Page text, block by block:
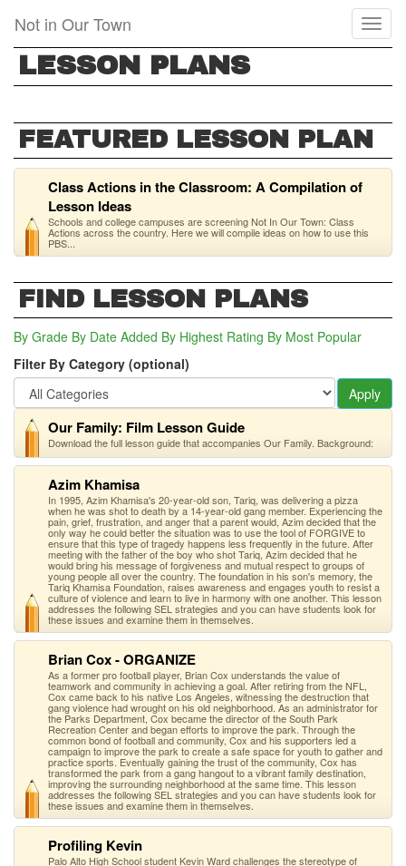
main
content
Not in Our Town
LESSON PLANS
FEATURED LESSON PLAN
Class Actions in the Classroom: A Compilation of
Lesson Ideas
Schools and college campuses are screening Not In Our Town: Class
Actions across the country. Here we will compile ideas on how to use this
PBS...
FIND LESSON PLANS
By Grade By Date Added By Highest Rating By Most Popular
Filter By Category (optional)
Apply
Our Family: Film Lesson Guide
Download the full lesson guide that accompanies Our Family. Background:
Azim Khamisa
In 1995, Azim Khamisa's 20-year-old son, Tariq, was delivering a pizza
when he was shot to death by a 14-year-old gang member. Experiencing the
pain, grief, frustration, and anger that a parent would, Azim decided that the
only way he could better the situation was to use the tool of FORGIVE to
ensure that this type of tragedy happens less frequently in the future. After
meeting with the father of the boy who shot Tariq, Azim decided that he
would bring his message of forgiveness and mutual respect to groups of
young people all over the country. The foundation in his son's memory, the
Tariq Khamisa Foundation, raises awareness and engages youth to resist a
culture of violence and learn to live in harmony with one another. This lesson
addresses the following SEL strategies and you can have students look for
these issues and examine them in themselves.
Brian Cox - ORGANIZE
As a former pro football player, Brian Cox understands the value of
teamwork and community in achieving a goal. After retiring from the NFL,
Cox came back to his native Los Angeles, witnessing the destruction that
gang violence had wrought on his old neighborhood. As an administrator for
the Parks Department, Cox became the director of the South Park
Recreation Center and began efforts to improve the park. Through the
common bond of football and community, Cox and his supporters led a
campaign to improve the park to create a safe space for youth to gather and
practice sports. Eventually gaining the trust of the community, Cox has
transformed the park from a gang hangout to a vibrant family destination,
improving the surrounding neighborhood at the same time. This lesson
addresses the following SEL strategies and you can have students look for
these issues and examine them in themselves.
Profiling Kevin
Palo Alto High School student Kevin Ward challenges the stereotype of